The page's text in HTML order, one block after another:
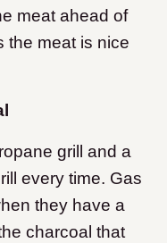
meat ahead of
the meat is nice
grill and a
every time. Gas
they have a
charcoal that